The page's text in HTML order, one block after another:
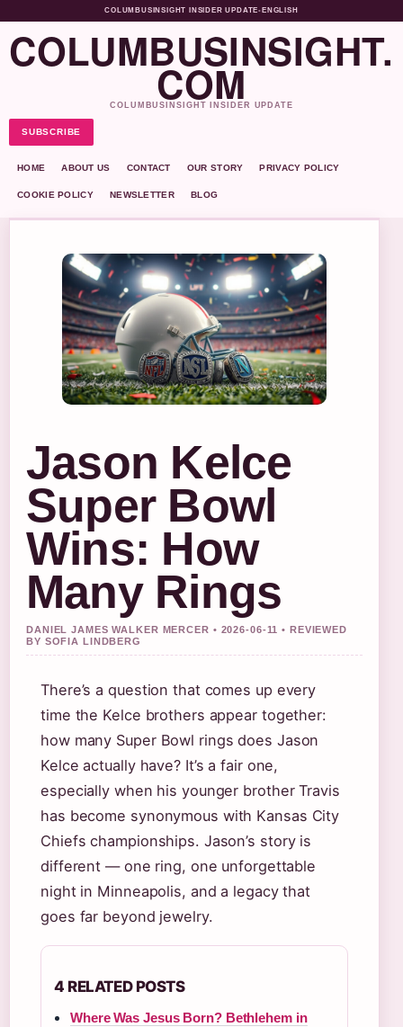
COLUMBUSINSIGHT INSIDER UPDATE• ENGLISH
COLUMBUSINSIGHT.
COM
COLUMBUSINSIGHT INSIDER UPDATE
SUBSCRIBE
HOME ABOUT US CONTACT OUR STORY PRIVACY POLICY
COOKIE POLICY NEWSLETTER BLOG
Jason Kelce
Super Bowl
Wins: How
Many Rings
DANIEL JAMES WALKER MERCER • 2026-06-11 • REVIEWED
BY SOFIA LINDBERG
There’s a question that comes up every
time the Kelce brothers appear together:
how many Super Bowl rings does Jason
Kelce actually have? It’s a fair one,
especially when his younger brother Travis
has become synonymous with Kansas City
Chiefs championships. Jason’s story is
different — one ring, one unforgettable
night in Minneapolis, and a legacy that
goes far beyond jewelry.
4 RELATED POSTS
Where Was Jesus Born? Bethlehem in